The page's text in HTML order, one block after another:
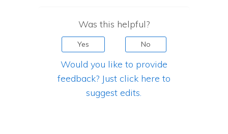
Was this helpful?
Yes No
Would you like to provide
feedback? Just click here to
suggest edits.